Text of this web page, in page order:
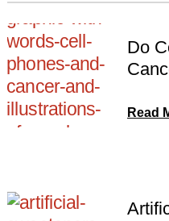
Do
Read